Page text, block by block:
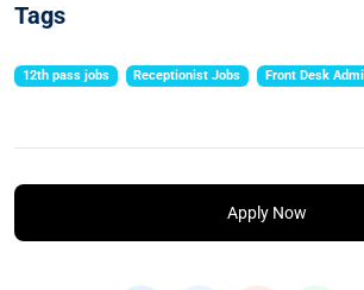
Tags
12th pass jobs Receptionist Jobs Front Desk
Apply Now